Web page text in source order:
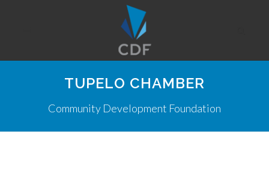
TUPELO CHAMBER
Community Development Foundation